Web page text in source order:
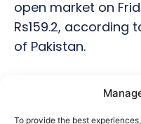
To provide the best
open market on
Rs159.2, according
of Pakistan.